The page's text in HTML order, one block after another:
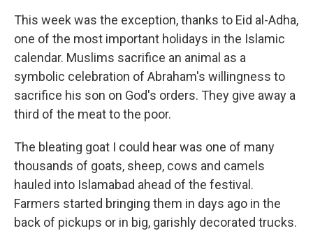
This week was the exception, thanks to Eid al-Adha,
one of the most important holidays in the Islamic
calendar. Muslims sacrifice an animal as a
symbolic celebration of Abraham's willingness to
sacrifice his son on God's orders. They give away a
third of the meat to the poor.
The bleating goat I could hear was one of many
thousands of goats, sheep, cows and camels
hauled into Islamabad ahead of the festival.
Farmers started bringing them in days ago in the
back of pickups or in big, garishly decorated trucks.